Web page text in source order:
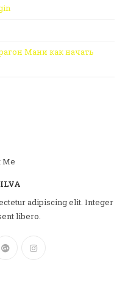
Мани как начать
adipiscing elit. Integer
libero.